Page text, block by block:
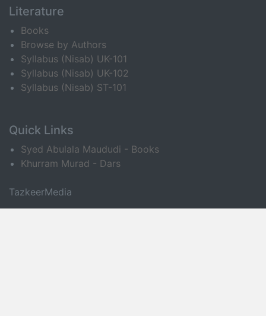
Literature
Books
Browse by Authors
Syllabus (Nisab) UK-101
Syllabus (Nisab) UK-102
Syllabus (Nisab) ST-101
Quick Links
Syed Abulala Maududi - Books
Khurram Murad - Dars
TazkeerMedia